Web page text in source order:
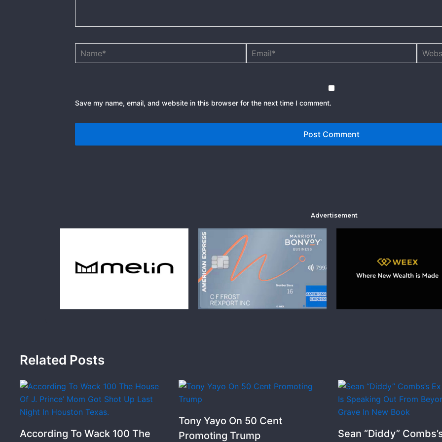
Save my name, email, and website in this browser for the next time I comment.
Advertisement
Related Posts
According To Wack 100 The
Tony Yayo On 50 Cent
Promoting Trump
Sean “Diddy”